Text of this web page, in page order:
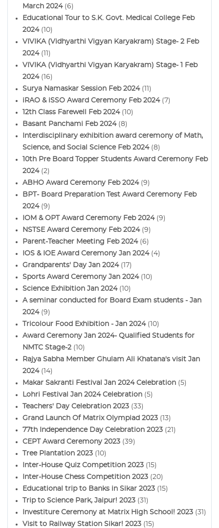
March 2024(6)
Educational Tour to S.K. Govt. Medical College Feb
2024(10)
VIVIKA (Vidhyarthi Vigyan Karyakram) Stage- 2 Feb
2024(11)
VIVIKA (Vidhyarthi Vigyan Karyakram) Stage- 1 Feb
2024(16)
Surya Namaskar Session Feb 2024(11)
iRAO & iSSO Award Ceremony Feb 2024(7)
12th Class Farewell Feb 2024(10)
Basant Panchami Feb 2024(8)
Interdisciplinary exhibition award ceremony of Math,
Science, and Social Science Feb 2024(8)
10th Pre Board Topper Students Award Ceremony Feb
2024(2)
ABHO Award Ceremony Feb 2024(9)
BPT- Board Preparation Test Award Ceremony Feb
2024(9)
IOM & OPT Award Ceremony Feb 2024(9)
NSTSE Award Ceremony Feb 2024(9)
Parent-Teacher Meeting Feb 2024(6)
IOS & IOE Award Ceremony Jan 2024(4)
Grandparents' Day Jan 2024(17)
Sports Award Ceremony Jan 2024(10)
Science Exhibition Jan 2024(10)
A seminar conducted for Board Exam students - Jan
2024(9)
Tricolour Food Exhibition - Jan 2024(10)
Award Ceremony Jan 2024- Qualified Students for
NMTC Stage-2 (10)
Rajya Sabha Member Ghulam Ali Khatana's visit Jan
2024(14)
Makar Sakranti Festival Jan 2024 Celebration (5)
Lohri Festival Jan 2024 Celebration (5)
Teachers' Day Celebration 2023 (33)
Grand Launch Of Matrix Olympiad 2023 (13)
77th Independence Day Celebration 2023 (21)
CEPT Award Ceremony 2023 (39)
Tree Plantation 2023 (10)
Inter-House Quiz Competition 2023 (15)
Inter-House Chess Competition 2023 (20)
Educational trip to Banks in Sikar 2023 (15)
Trip to Science Park, Jaipur! 2023 (31)
Investiture Ceremony at Matrix High School! 2023 (31)
Visit to Railway Station Sikar! 2023 (15)